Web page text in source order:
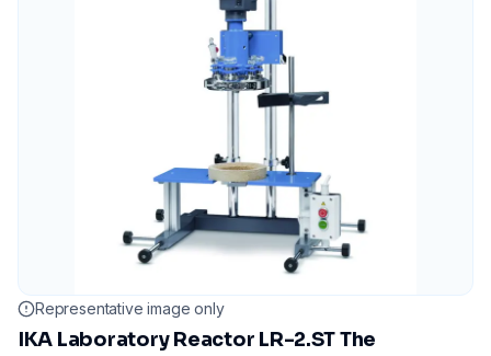
Representative image only
IKA Laboratory Reactor LR-2.ST The